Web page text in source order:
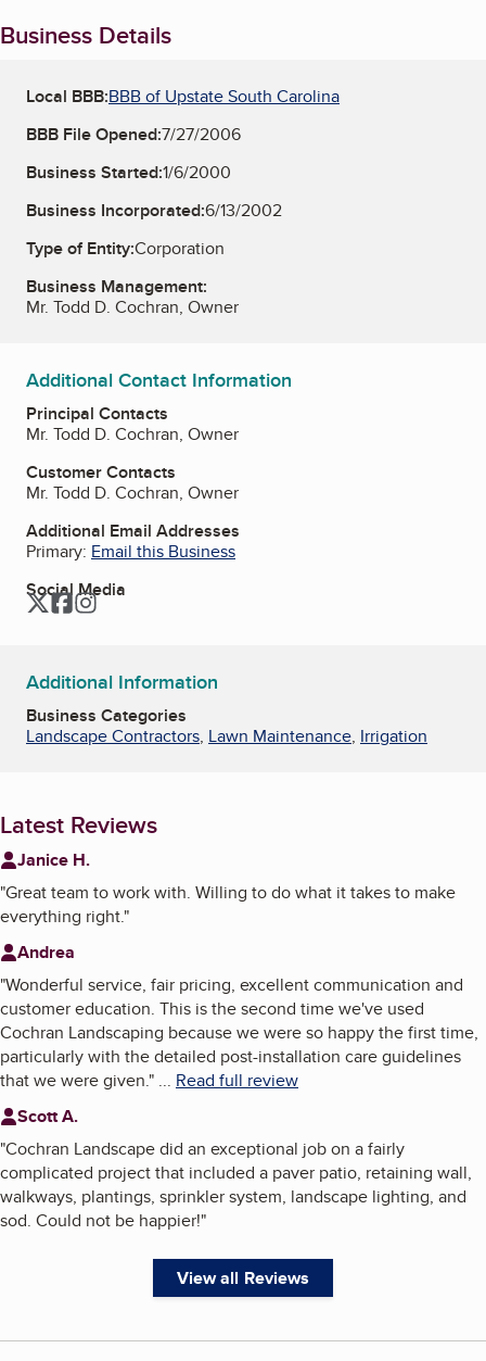
Business Details
Local BBB:BBB of Upstate South Carolina
BBB File Opened:7/27/2006
Business Started:1/6/2000
Business Incorporated:6/13/2002
Type of Entity:Corporation
Business Management:
Mr. Todd D. Cochran, Owner
Additional Contact Information
Principal Contacts
Mr. Todd D. Cochran, Owner
Customer Contacts
Mr. Todd D. Cochran, Owner
Additional Email Addresses
Primary: Email this Business
Social Media
TwitterFacebook
Instagram
Additional Information
Business Categories
Landscape Contractors, Lawn Maintenance, Irrigation
Latest Reviews
Janice H.
"Great team to work with. Willing to do what it takes to make
everything right."
Andrea
"Wonderful service, fair pricing, excellent communication and
customer education. This is the second time we've used
Cochran Landscaping because we were so happy the first time,
particularly with the detailed post-installation care guidelines
that we were given." ... Read full review
Scott A.
"Cochran Landscape did an exceptional job on a fairly
complicated project that included a paver patio, retaining wall,
walkways, plantings, sprinkler system, landscape lighting, and
sod. Could not be happier!"
View all Reviews